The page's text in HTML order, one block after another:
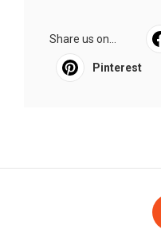
Share us on...
Pinterest